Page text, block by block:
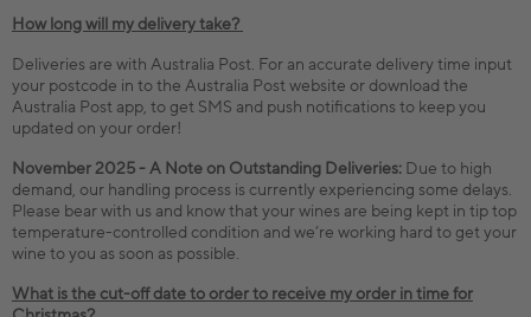
How long will my delivery take?
Deliveries are with Australia Post. For an accurate delivery time input
your postcode in to the Australia Post website or download the
Australia Post app, to get SMS and push notifications to keep you
updated on your order!
November 2025 - A Note on Outstanding Deliveries: Due to high
demand, our handling process is currently experiencing some delays.
Please bear with us and know that your wines are being kept in tip top
temperature-controlled condition and we’re working hard to get your
wine to you as soon as possible.
What is the cut-off date to order to receive my order in time for